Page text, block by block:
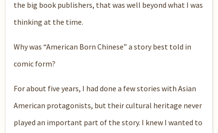
the big book publishers, that was well beyond what I was
thinking at the time.
Why was “American Born Chinese” a story best told in
comic form?
For about five years, I had done a few stories with Asian
American protagonists, but their cultural heritage never
played an important part of the story. I knew I wanted to